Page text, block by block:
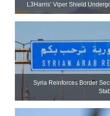
L3Harris’ Viper Shield
Syria Reinforces Border